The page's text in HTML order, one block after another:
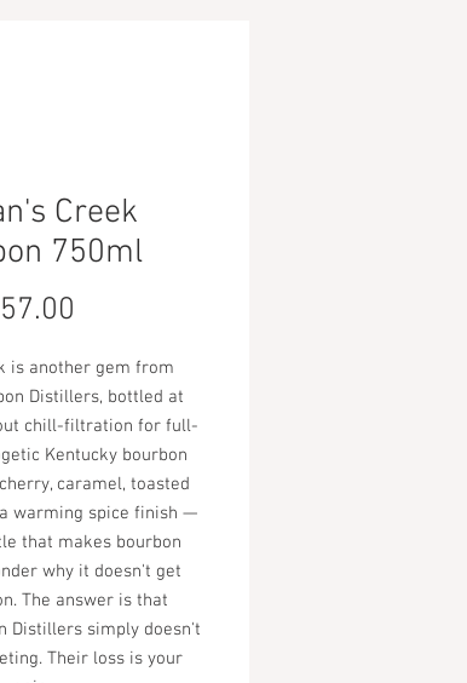
Creek
750ml
is another gem from
Distillers, bottled at
chill-filtration for full-
Kentucky bourbon
caramel, toasted
warming spice finish —
that makes bourbon
why it doesn't get
The answer is that
Distillers simply doesn't
Their loss is your